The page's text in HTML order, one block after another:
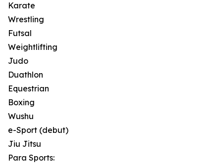
Karate
Wrestling
Futsal
Weightlifting
Judo
Duathlon
Equestrian
Boxing
Wushu
e-Sport (debut)
Jiu Jitsu
Para Sports: